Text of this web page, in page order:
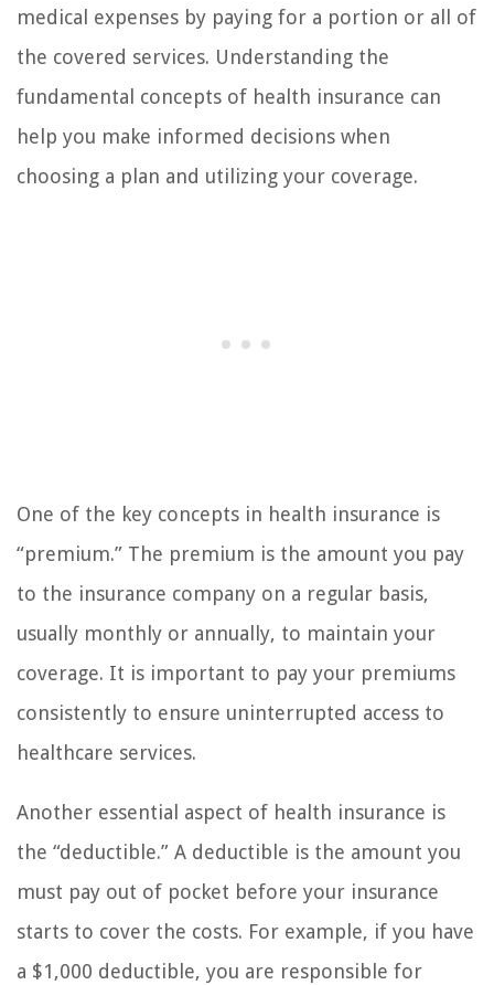
medical expenses by paying for a portion or all of
the covered services. Understanding the
fundamental concepts of health insurance can
help you make informed decisions when
choosing a plan and utilizing your coverage.
One of the key concepts in health insurance is
“premium.” The premium is the amount you pay
to the insurance company on a regular basis,
usually monthly or annually, to maintain your
coverage. It is important to pay your premiums
consistently to ensure uninterrupted access to
healthcare services.
Another essential aspect of health insurance is
the “deductible.” A deductible is the amount you
must pay out of pocket before your insurance
starts to cover the costs. For example, if you have
a $1,000 deductible, you are responsible for